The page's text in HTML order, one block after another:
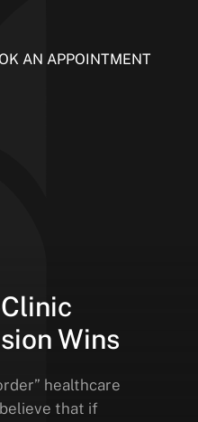
AN APPOINTMENT
Wins
healthcare
that if